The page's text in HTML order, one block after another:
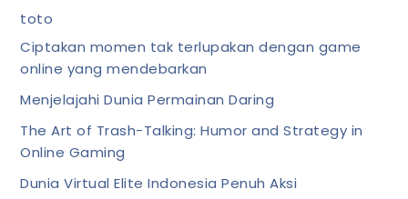
toto
Ciptakan momen tak terlupakan dengan game
online yang mendebarkan
Menjelajahi Dunia Permainan Daring
The Art of Trash-Talking: Humor and Strategy in
Online Gaming
Dunia Virtual Elite Indonesia Penuh Aksi